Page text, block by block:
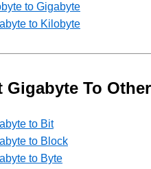
to Gigabyte
to Kilobyte
Gigabyte To
to Bit
to Block
to Byte